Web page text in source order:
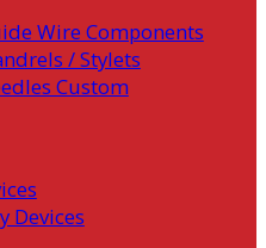
Wire Components
/ Stylets
Custom
Devices